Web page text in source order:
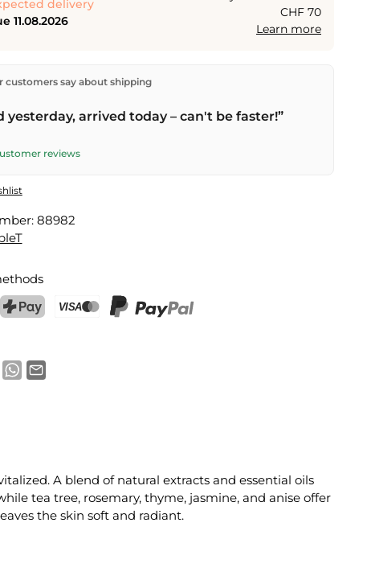
delivery
11.08.2026
CHF 70
Learn more
from our warehouse in Kriens, Switzerland.
on orders over CHF 70 . Orders placed before
same day –
customers say about shipping
yesterday, arrived today – can't be faster!”
reviews
88982
A blend of natural extracts and essential oils
tea tree, rosemary, thyme, jasmine, and anise offer
the skin soft and radiant.